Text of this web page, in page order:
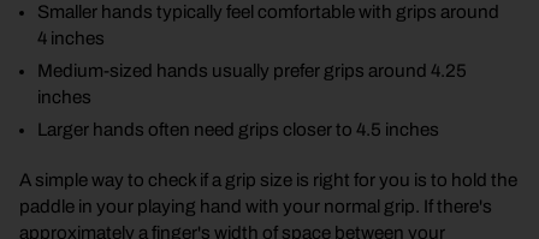
Smaller hands typically feel comfortable with grips around
4 inches
Medium-sized hands usually prefer grips around 4.25
inches
Larger hands often need grips closer to 4.5 inches
A simple way to check if a grip size is right for you is to hold the
paddle in your playing hand with your normal grip. If there's
approximately a finger's width of space between your